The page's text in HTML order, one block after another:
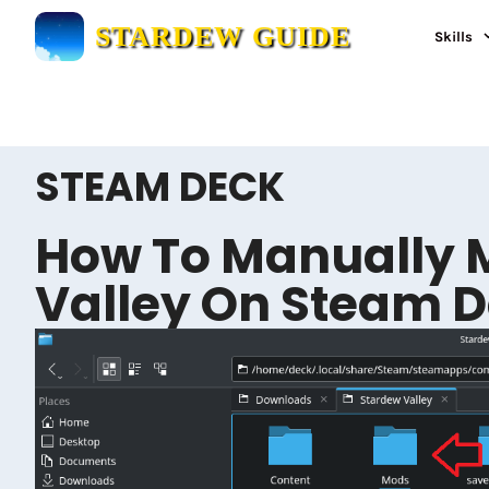
Skip
STARDEW GUIDE Skills
STEAM DECK
How To Manually
Valley On Steam